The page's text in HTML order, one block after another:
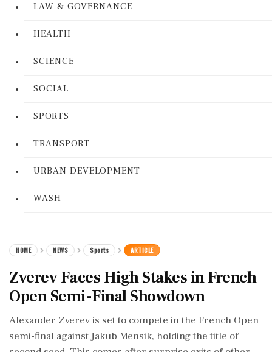
LAW & GOVERNANCE
HEALTH
SCIENCE
SOCIAL
SPORTS
TRANSPORT
URBAN DEVELOPMENT
WASH
HOME NEWS Sports ARTICLE
Zverev Faces High Stakes in French
Open Semi-Final Showdown
Alexander Zverev is set to compete in the French Open
semi-final against Jakub Mensik, holding the title of